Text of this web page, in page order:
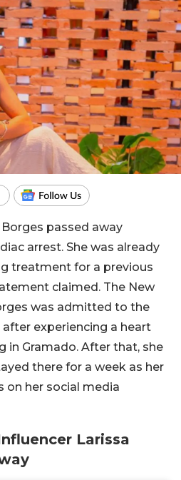
passed away
arrest. She was already
treatment for a previous
claimed. The New
was admitted to the
experiencing a heart
in Gramado. After that, she
there for a week as her
her social media
Larissa